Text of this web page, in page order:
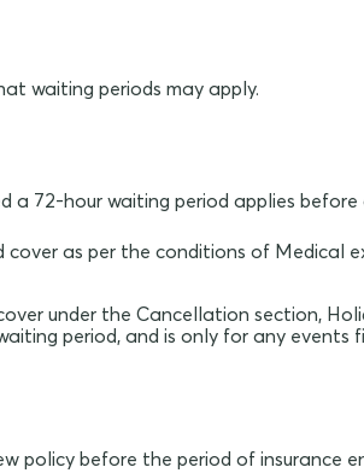
waiting periods may apply.
a 72-hour waiting period applies
as per the conditions of Medical
under the Cancellation section,
period, and is only for any events
policy before the period of insurance